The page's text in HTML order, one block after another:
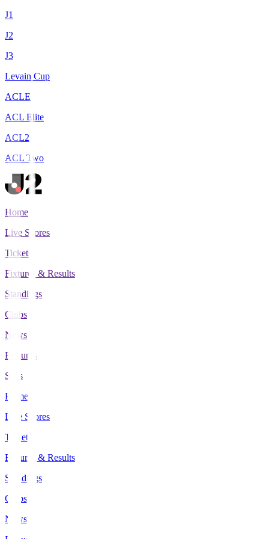
J1
J2
J3
Levain Cup
ACLE
ACL Elite
ACL2
ACL Two
Home
Live Scores
Tickets
Fixtures & Results
Standings
Clubs
News
Features
Stats
Home
Live Scores
Tickets
Fixtures & Results
Standings
Clubs
News